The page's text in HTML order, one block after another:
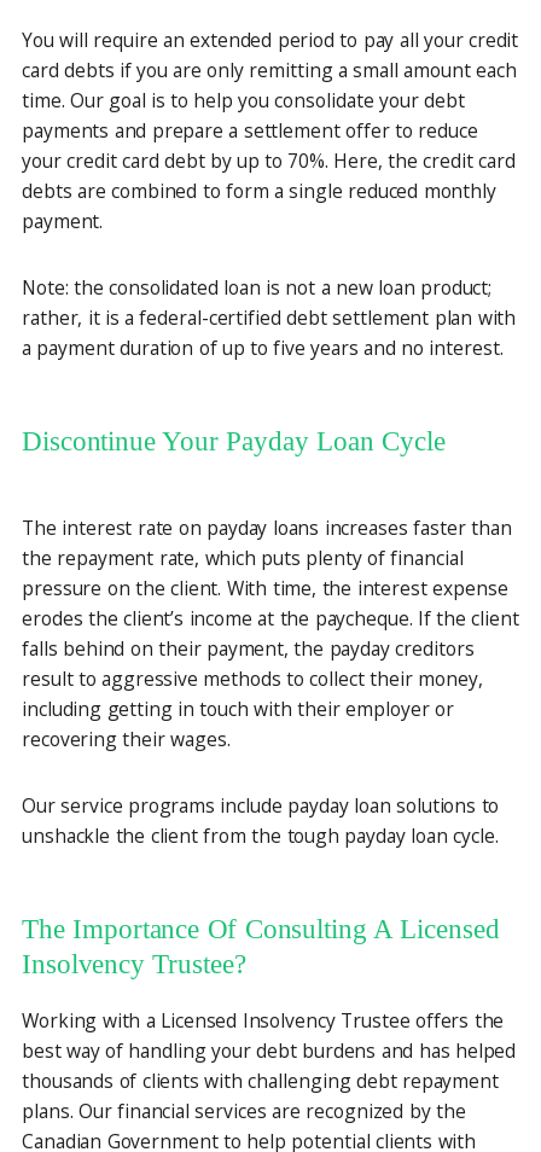
You will require an extended period to pay all your credit
card debts if you are only remitting a small amount each
time. Our goal is to help you consolidate your debt
payments and prepare a settlement offer to reduce
your credit card debt by up to 70%. Here, the credit card
debts are combined to form a single reduced monthly
payment.
Note: the consolidated loan is not a new loan product;
rather, it is a federal-certified debt settlement plan with
a payment duration of up to five years and no interest.
Discontinue Your Payday Loan Cycle
The interest rate on payday loans increases faster than
the repayment rate, which puts plenty of financial
pressure on the client. With time, the interest expense
erodes the client’s income at the paycheque. If the client
falls behind on their payment, the payday creditors
result to aggressive methods to collect their money,
including getting in touch with their employer or
recovering their wages.
Our service programs include payday loan solutions to
unshackle the client from the tough payday loan cycle.
The Importance Of Consulting A Licensed
Insolvency Trustee?
Working with a Licensed Insolvency Trustee offers the
best way of handling your debt burdens and has helped
thousands of clients with challenging debt repayment
plans. Our financial services are recognized by the
Canadian Government to help potential clients with